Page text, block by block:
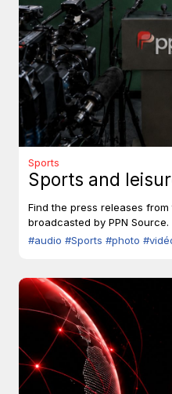
Sports
Sports and
Find the press releases
broadcasted by PPN Source.
#audio #Sports #photo